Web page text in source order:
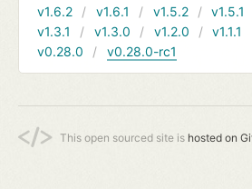
v1.6.2
v1.6.1 v1.5.2 v1.5.1
v1.3.1
v1.3.0 v1.2.0 v1.1.1
v0.28.0
v0.28.0-rc1
This open sourced site is hosted on